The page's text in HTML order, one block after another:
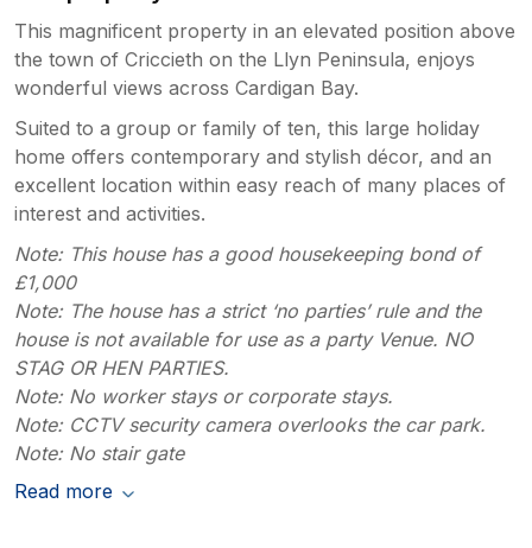
This magnificent property in an elevated position above
the town of Criccieth on the Llyn Peninsula, enjoys
wonderful views across Cardigan Bay.
Suited to a group or family of ten, this large holiday
home offers contemporary and stylish décor, and an
excellent location within easy reach of many places of
interest and activities.
Note: This house has a good housekeeping bond of
£1,000
Note: The house has a strict ‘no parties’ rule and the
house is not available for use as a party Venue. NO
STAG OR HEN PARTIES.
Note: No worker stays or corporate stays.
Note: CCTV security camera overlooks the car park.
Note: No stair gate
Read more